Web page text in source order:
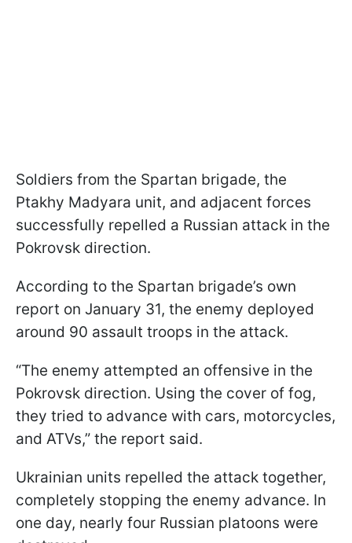
Soldiers from the Spartan brigade, the
Ptakhy Madyara unit, and adjacent forces
successfully repelled a Russian attack in the
Pokrovsk direction.
According to the Spartan brigade’s own
report on January 31, the enemy deployed
around 90 assault troops in the attack.
“The enemy attempted an offensive in the
Pokrovsk direction. Using the cover of fog,
they tried to advance with cars, motorcycles,
and ATVs,” the report said.
Ukrainian units repelled the attack together,
completely stopping the enemy advance. In
one day, nearly four Russian platoons were